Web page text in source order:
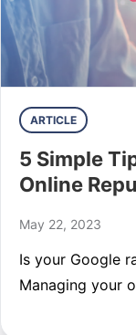
ARTICLE
5 Simple
Online
May 22, 2023
Is your Google
Managing your